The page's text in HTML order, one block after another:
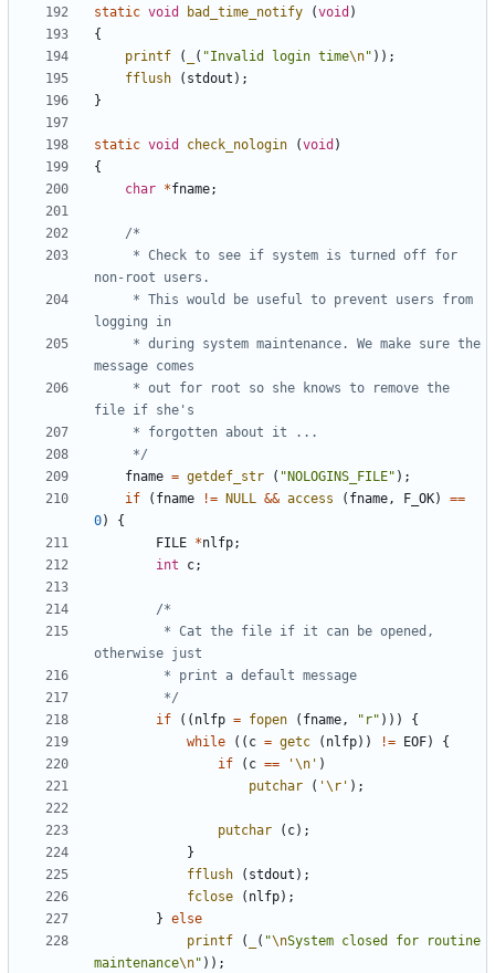
static void bad_time_notify (void )
{
printf
( ( "Invalid login time\n" ));
fflush
( stdout );
}
static void check_nologin (void )
{
char *fname;
	 */
fname = getdef_str ( "NOLOGINS_FILE" );
if
( fname != NULL && access ( fname, F_OK)
==
0)
{
FILE *nlfp;
int
c;
		 */
if
(( nlfp = fopen ( fname, "r" )))
{
while
(( c = getc ( nlfp)) != EOF)
{
if
( c == '\n' )
putchar
( '\r' );
putchar ( c);
}
fflush
( stdout );
fclose
( nlfp);
} else
printf
( ( "\nSystem closed for routine
maintenance\n" ));